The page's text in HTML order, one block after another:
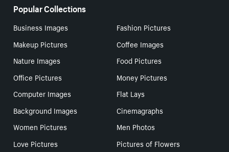
Popular Collections
Business Images
Fashion Pictures
Makeup Pictures
Coffee Images
Nature Images
Food Pictures
Office Pictures
Money Pictures
Computer Images
Flat Lays
Background Images
Cinemagraphs
Women Pictures
Men Photos
Love Pictures
Pictures of Flowers